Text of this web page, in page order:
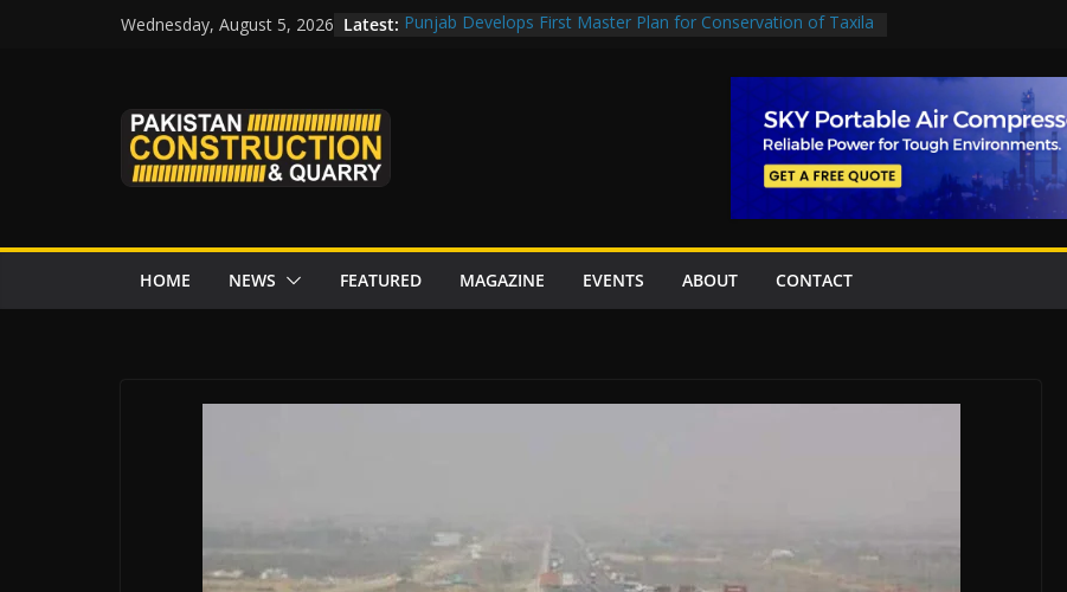
Wednesday, August 5, 2026 Latest: Punjab Develops First Master Plan for Conservation of Taxila
“Pakistan to Push China for Local Bidding Rights on $1.8bn
Karakoram Highway, Weighs Self-Financing Amid Delays”
CDA fast-tracks Islamabad’s first cricket stadium, orders rate
HOME NEWS FEATURED MAGAZINE EVENTS ABOUT CONTACT